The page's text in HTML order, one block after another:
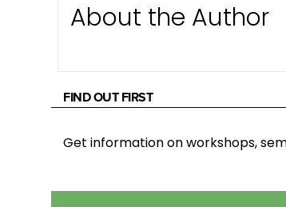
About the Author
FIND OUT FIRST
Get information on workshops,